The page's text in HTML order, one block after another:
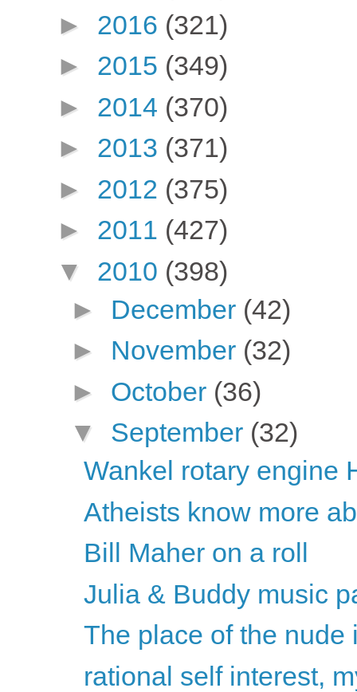
► 2016 (321)
► 2015 (349)
► 2014 (370)
► 2013 (371)
► 2012 (375)
► 2011 (427)
▼ 2010 (398)
► December (42)
► November (32)
► October (36)
▼ September (32)
Wankel rotary engine
Atheists know more
Bill Maher on a roll
Julia & Buddy music
The place of the nude
rational self interest,